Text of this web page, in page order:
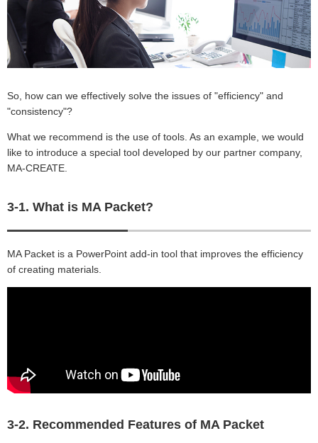
So, how can we effectively solve the issues of "efficiency" and
"consistency"?
What we recommend is the use of tools. As an example, we would
like to introduce a special tool developed by our partner company,
MA-CREATE.
3-1. What is MA Packet?
MA Packet is a PowerPoint add-in tool that improves the efficiency
of creating materials.
3-2. Recommended Features of MA Packet